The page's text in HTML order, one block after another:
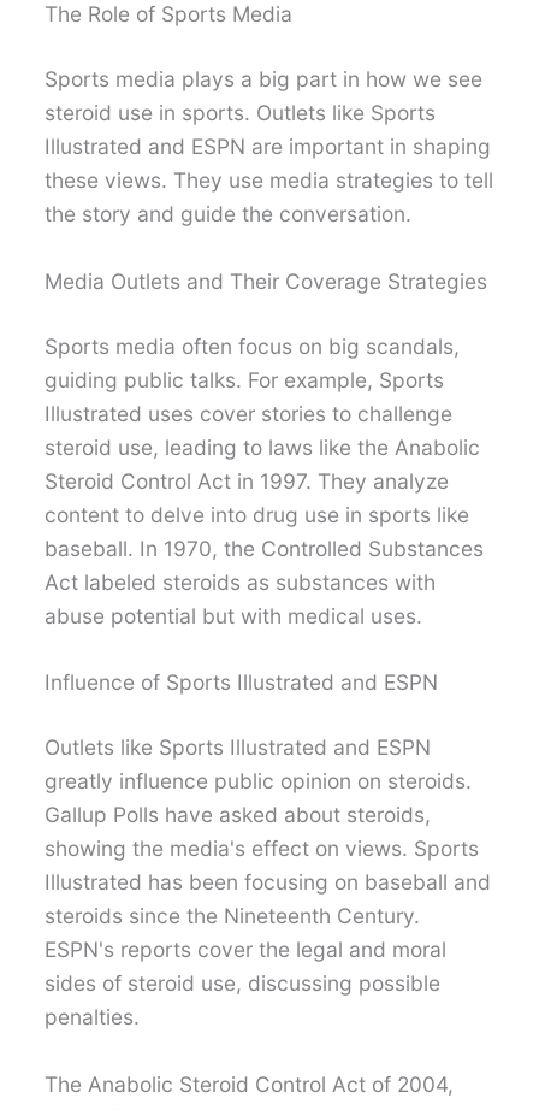
The Role of Sports Media
Sports media plays a big part in how we see
steroid use in sports. Outlets like Sports
Illustrated and ESPN are important in shaping
these views. They use media strategies to tell
the story and guide the conversation.
Media Outlets and Their Coverage Strategies
Sports media often focus on big scandals,
guiding public talks. For example, Sports
Illustrated uses cover stories to challenge
steroid use, leading to laws like the Anabolic
Steroid Control Act in 1997. They analyze
content to delve into drug use in sports like
baseball. In 1970, the Controlled Substances
Act labeled steroids as substances with
abuse potential but with medical uses.
Influence of Sports Illustrated and ESPN
Outlets like Sports Illustrated and ESPN
greatly influence public opinion on steroids.
Gallup Polls have asked about steroids,
showing the media's effect on views. Sports
Illustrated has been focusing on baseball and
steroids since the Nineteenth Century.
ESPN's reports cover the legal and moral
sides of steroid use, discussing possible
penalties.
The Anabolic Steroid Control Act of 2004,